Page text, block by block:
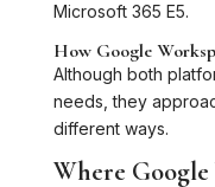
Microsoft 365 E5.
How Google
Although both
needs, they
different ways.
Where Google